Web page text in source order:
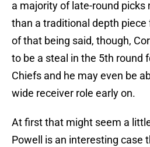
a majority of late-round picks
than a traditional depth piece
of that being said, though,
to be a steal in the 5th round
Chiefs and he may even be
wide receiver role early on.
At first that might seem a
Powell is an interesting case